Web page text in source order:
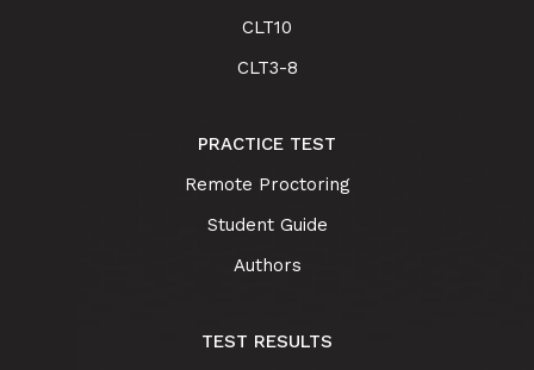
CLT10
CLT3-8
PRACTICE TEST
Remote Proctoring
Student Guide
Authors
TEST RESULTS